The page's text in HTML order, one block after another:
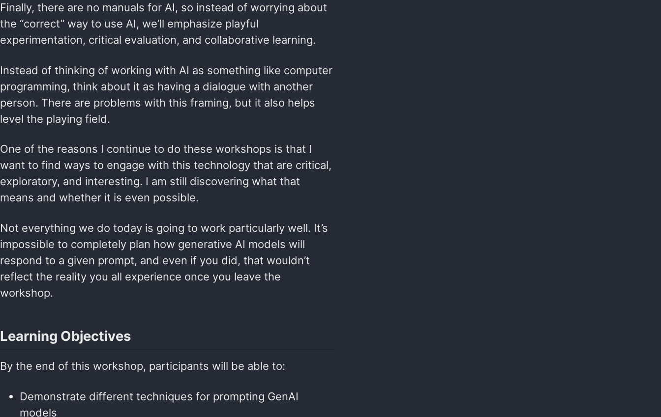
Finally, there are no manuals for AI, so instead of worrying about
the “correct” way to use AI, we’ll emphasize playful
experimentation, critical evaluation, and collaborative learning.
Instead of thinking of working with AI as something like computer
programming, think about it as having a dialogue with another
person. There are problems with this framing, but it also helps
level the playing field.
One of the reasons I continue to do these workshops is that I
want to find ways to engage with this technology that are critical,
exploratory, and interesting. I am still discovering what that
means and whether it is even possible.
Not everything we do today is going to work particularly well. It’s
impossible to completely plan how generative AI models will
respond to a given prompt, and even if you did, that wouldn’t
reflect the reality you all experience once you leave the
workshop.
Learning Objectives
By the end of this workshop, participants will be able to:
Demonstrate different techniques for prompting GenAI
models